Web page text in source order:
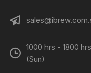
1000 hrs - 1800
(Sun)